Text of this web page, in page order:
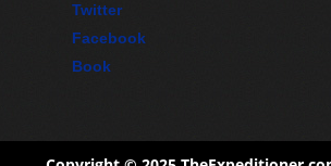
Twitter
Facebook
Book